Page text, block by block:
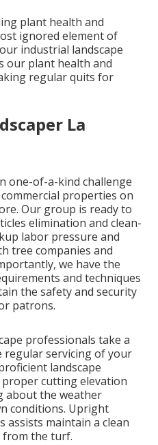
plant health and
ignored element of
industrial landscape
our plant health and
regular quits for
La
one-of-a-kind challenge
properties on
Our group is ready to
elimination and clean-
labor pressure and
tree companies and
we have the
and techniques
the safety and security
patrons.
professionals take a
regular servicing of your
landscape
cutting elevation
about the weather
conditions. Upright
maintain a clean
from the turf.